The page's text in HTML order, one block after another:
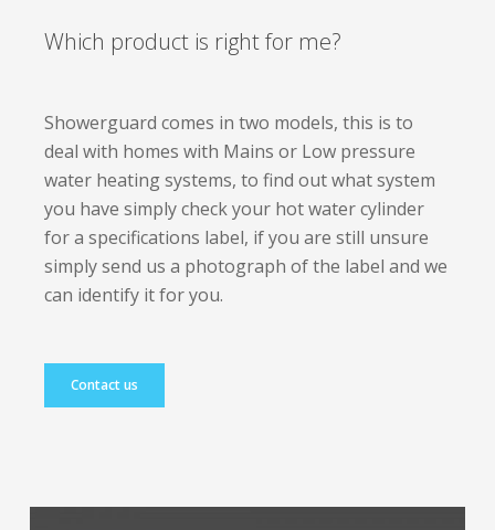
Which product is right for me?
Showerguard comes in two models, this is to
deal with homes with Mains or Low pressure
water heating systems, to find out what system
you have simply check your hot water cylinder
for a specifications label, if you are still unsure
simply send us a photograph of the label and we
can identify it for you.
Contact us